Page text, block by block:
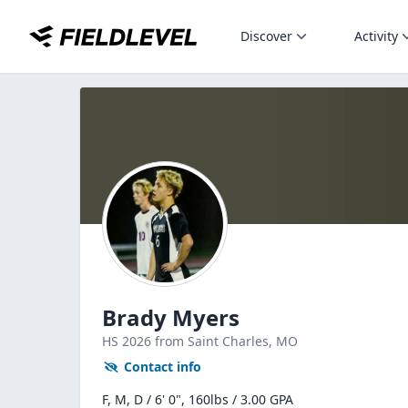
Discover Activity
Brady Myers
HS 2026 from Saint Charles, MO
Contact info
F, M, D / 6' 0", 160lbs / 3.00 GPA